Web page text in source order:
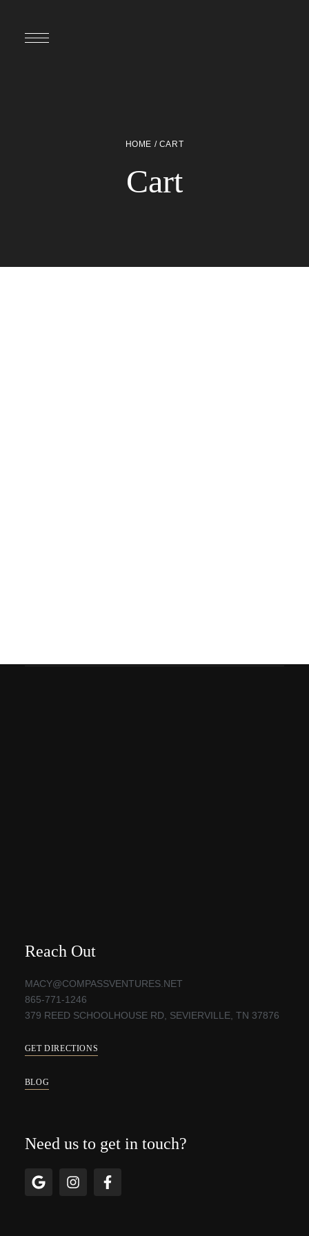
HOME / CART
Cart
Reach Out
MACY@COMPASSVENTURES.NET
865-771-1246
379 REED SCHOOLHOUSE RD, SEVIERVILLE, TN 37876
GET DIRECTIONS
BLOG
Need us to get in touch?